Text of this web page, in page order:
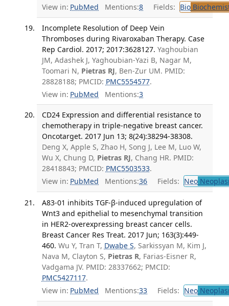
View in: PubMed Mentions:8 Fields: Bio
Incomplete Resolution of Deep Vein
Thromboses during Rivaroxaban Therapy. Case
Rep Cardiol. 2017; 2017:3628127. Yaghoubian
JM, Adashek J, Yaghoubian-Yazi B, Nagar M,
Toomari N, Pietras RJ, Ben-Zur UM. PMID:
28828188; PMCID: PMC5554577.
View in: PubMed Mentions:3
CD24 Expression and differential resistance to
chemotherapy in triple-negative breast cancer.
Oncotarget. 2017 Jun 13; 8(24):38294-38308.
Deng X, Apple S, Zhao H, Song J, Lee M, Luo W,
Wu X, Chung D, Pietras RJ, Chang HR. PMID:
28418843; PMCID: PMC5503533.
View in: PubMed Mentions:36 Fields: Neo
A83-01 inhibits TGF-β-induced upregulation of
Wnt3 and epithelial to mesenchymal transition
in HER2-overexpressing breast cancer cells.
Breast Cancer Res Treat. 2017 Jun; 163(3):449-
460. Wu Y, Tran T, Dwabe S, Sarkissyan M, Kim J,
Nava M, Clayton S, Pietras R, Farias-Eisner R,
Vadgama JV. PMID: 28337662; PMCID:
PMC5427117.
View in: PubMed Mentions:33 Fields: Neo